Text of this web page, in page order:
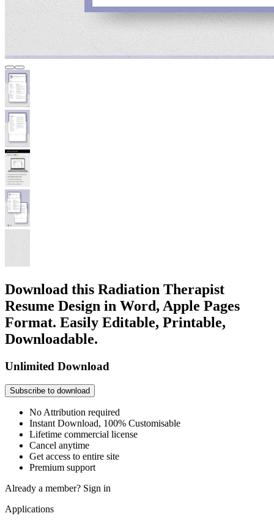
Download this Radiation Therapist
Resume Design in Word, Apple Pages
Format. Easily Editable, Printable,
Downloadable.
Unlimited Download
Subscribe to download
No Attribution required
Instant Download, 100% Customisable
Lifetime commercial license
Cancel anytime
Get access to entire site
Premium support
Already a member? Sign in
Applications